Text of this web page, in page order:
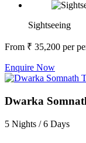
Sightseeing
From ₹ 35,200 per
Enquire Now
Dwarka
5 Nights /6 Days